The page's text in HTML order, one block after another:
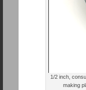
1/2 inch,
making